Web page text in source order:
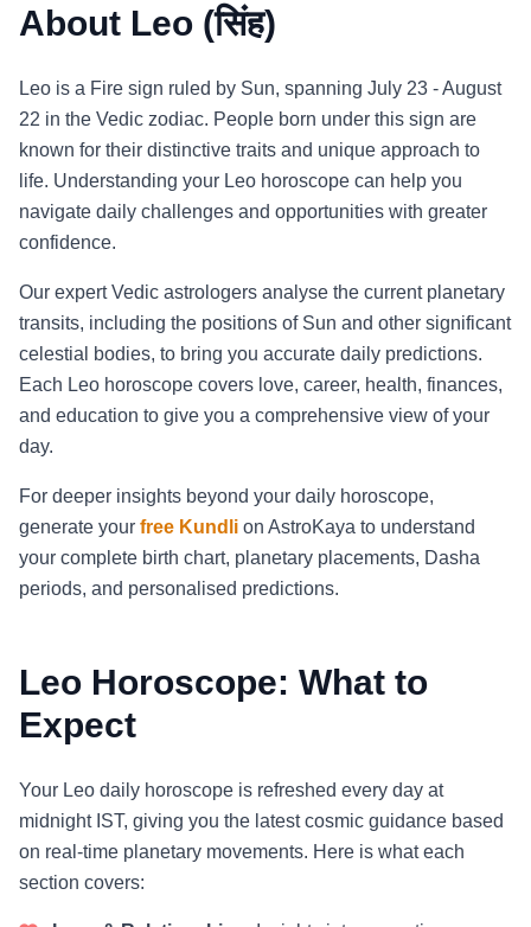
About Leo (सिंह)
Leo is a Fire sign ruled by Sun, spanning July 23 - August
22 in the Vedic zodiac. People born under this sign are
known for their distinctive traits and unique approach to
life. Understanding your Leo horoscope can help you
navigate daily challenges and opportunities with greater
confidence.
Our expert Vedic astrologers analyse the current planetary
transits, including the positions of Sun and other significant
celestial bodies, to bring you accurate daily predictions.
Each Leo horoscope covers love, career, health, finances,
and education to give you a comprehensive view of your
day.
For deeper insights beyond your daily horoscope,
generate your free Kundli on AstroKaya to understand
your complete birth chart, planetary placements, Dasha
periods, and personalised predictions.
Leo Horoscope: What to
Expect
Your Leo daily horoscope is refreshed every day at
midnight IST, giving you the latest cosmic guidance based
on real-time planetary movements. Here is what each
section covers: